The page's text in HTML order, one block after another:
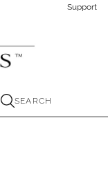
Support
SEARCH